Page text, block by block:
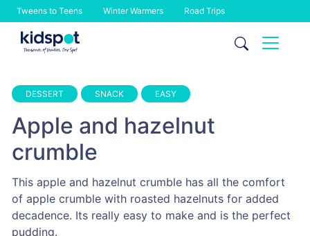
Tweens to Teens Winter Warmers Road Trips
Skip
DESSERT SNACK EASY
Apple and hazelnut
crumble
This apple and hazelnut crumble has all the comfort
of apple crumble with roasted hazelnuts for added
decadence. Its really easy to make and is the perfect
pudding.